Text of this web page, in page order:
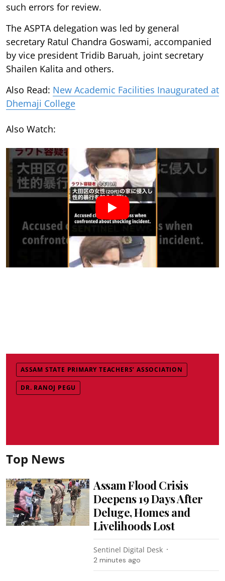
such errors for review.
The ASPTA delegation was led by general
secretary Ratul Chandra Goswami, accompanied
by vice president Tridib Baruah, joint secretary
Shailen Kalita and others.
Also Read: New Academic Facilities Inaugurated at
Dhemaji College
Also Watch:
ASSAM STATE PRIMARY TEACHERS’ ASSOCIATION
DR. RANOJ PEGU
Top News
Assam Flood Crisis
Deepens 19 Days After
Deluge, Homes and
Livelihoods Lost
Sentinel Digital Desk
2 minutes ago